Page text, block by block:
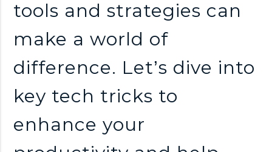
tools and strategies can
make a world of
difference. Let’s dive into
key tech tricks to
enhance your